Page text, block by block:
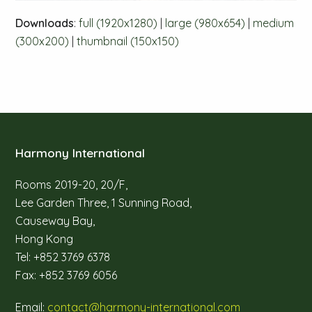
Downloads:full (1920x1280) | large (980x654) | medium
(300x200) |thumbnail (150x150)
Harmony International
Rooms 2019-20, 20/F,
Lee Garden Three, 1 Sunning Road,
Causeway Bay,
Hong Kong
Tel: +852 3769 6378
Fax: +852 3769 6056
Email: contact@harmony-international.com